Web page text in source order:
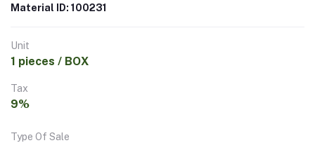
Material ID: 100231
Unit
1 pieces / BOX
Tax
9%
Type Of Sale